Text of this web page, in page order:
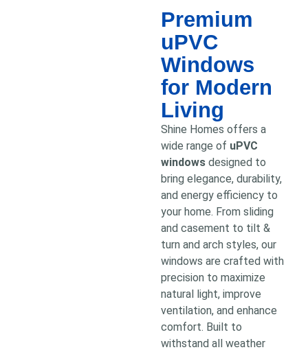
Premium
uPVC
Windows
for Modern
Living
Shine Homes offers a
wide range of uPVC
windows designed to
bring elegance, durability,
and energy efficiency to
your home. From sliding
and casement to tilt &
turn and arch styles, our
windows are crafted with
precision to maximize
natural light, improve
ventilation, and enhance
comfort. Built to
withstand all weather